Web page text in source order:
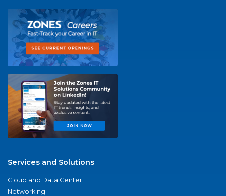
Services and Solutions
Cloud and Data Center
Networking